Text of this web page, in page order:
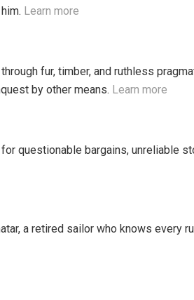
Learn more
fur, timber, and ruthless
by other means. Learn more
questionable bargains, unreliable
a retired sailor who knows every